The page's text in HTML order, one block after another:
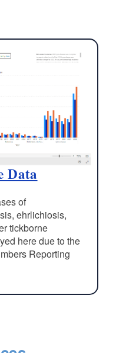
Data
of
ehrlichiosis,
tickborne
here due to the
Reporting